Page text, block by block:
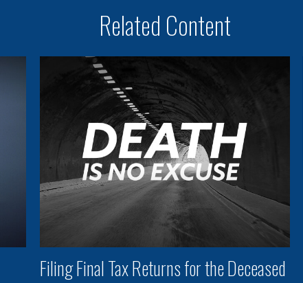
Related Content
Filing Final Tax Returns for the Deceased